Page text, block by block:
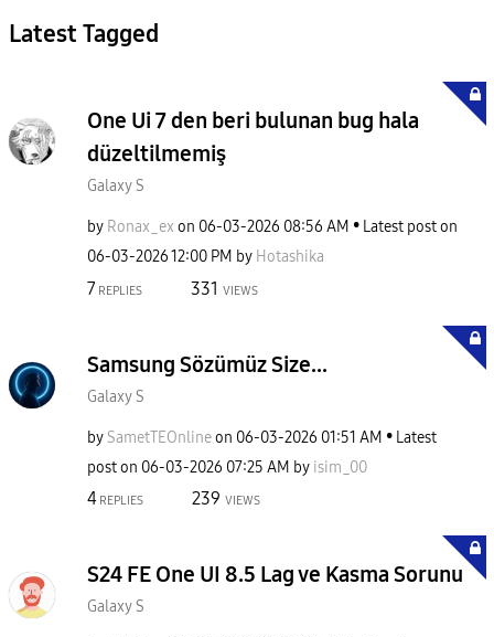
Latest Tagged
One Ui 7 den beri bulunan bug hala
düzeltilmemiş
Galaxy S
by Ronax_ex on ‎06-03-2026 08:56 AM
Latest post on
‎06-03-202612:00 PM by Hotashika
7 REPLIES 331 VIEWS
Samsung Sözümüz Size...
Galaxy S
by SametTEOnlineon ‎06-03-2026 01:51 AM
Latest
post on ‎06-03-2026 07:25 AM by isim_00
4 REPLIES 239 VIEWS
S24 FE One UI 8.5 Lag ve Kasma Sorunu
Galaxy S